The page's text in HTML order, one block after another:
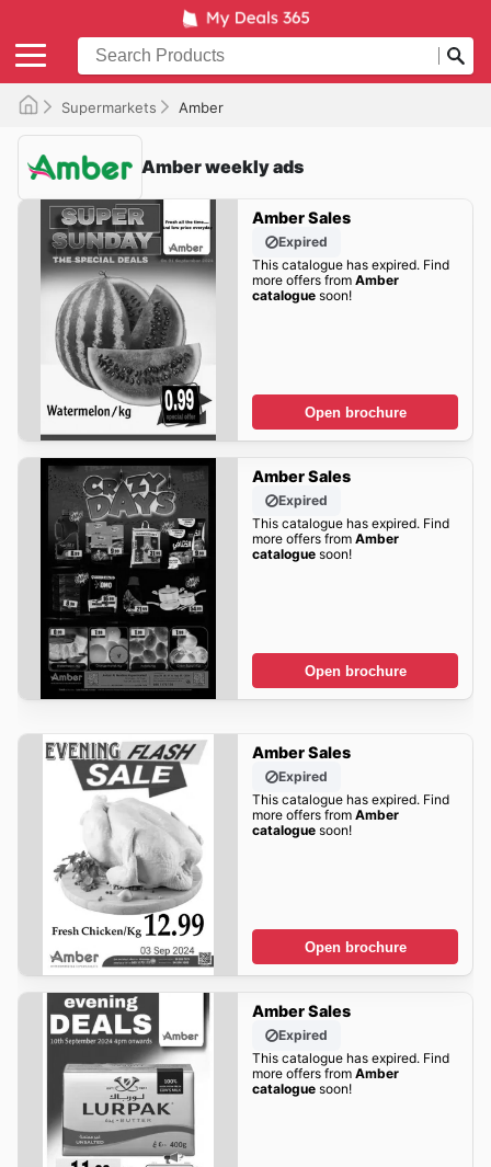
Supermarkets Amber
Amber weekly ads
Amber Sales
Expired
This catalogue has expired. Find
more offers from Amber
cataloguesoon!
Open brochure
Amber Sales
Expired
This catalogue has expired. Find
more offers from Amber
cataloguesoon!
Open brochure
Amber Sales
Expired
This catalogue has expired. Find
more offers from Amber
cataloguesoon!
Open brochure
Amber Sales
Expired
This catalogue has expired. Find
more offers from Amber
cataloguesoon!